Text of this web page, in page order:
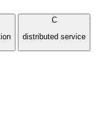
C
distributed service